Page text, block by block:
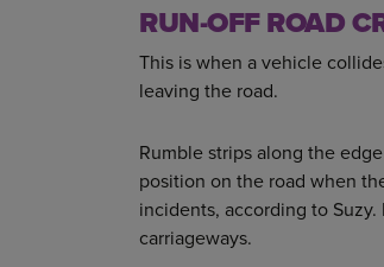
RUN-OFF ROAD
This is when a vehicle
leaving the road.
Rumble strips along the
position on the road when
incidents, according to
carriageways.